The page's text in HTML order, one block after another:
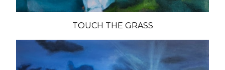
TOUCH THE GRASS